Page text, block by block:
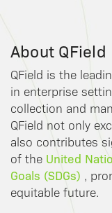
About QField
QField is the
in enterprise
collection and
QField not only
also contributes
of the United
Goals (SDGs) ,
equitable future.